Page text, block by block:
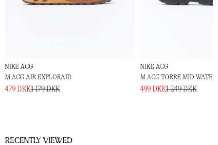
NIKE ACG
M ACG AIR EXPLORAID
479 DKK1 179 DKK
NIKE ACG
M ACG TORRE MID
499 DKK1 249 DKK
Recently viewed